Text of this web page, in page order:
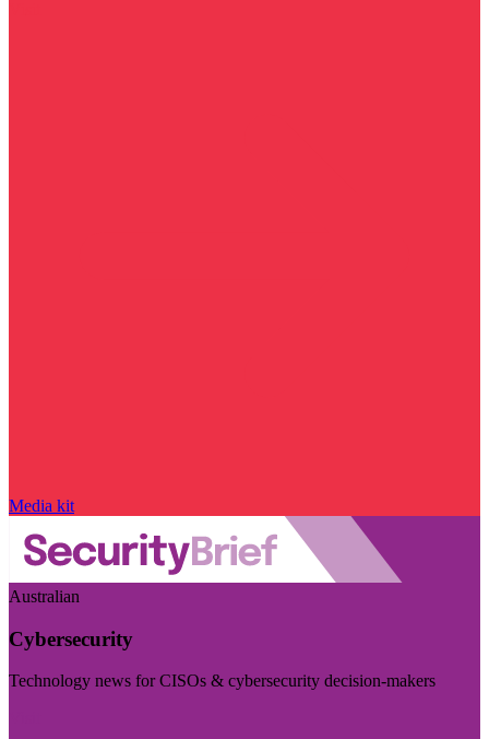
Media kit
Australian
Cybersecurity
Technology news for CISOs & cybersecurity decision-makers